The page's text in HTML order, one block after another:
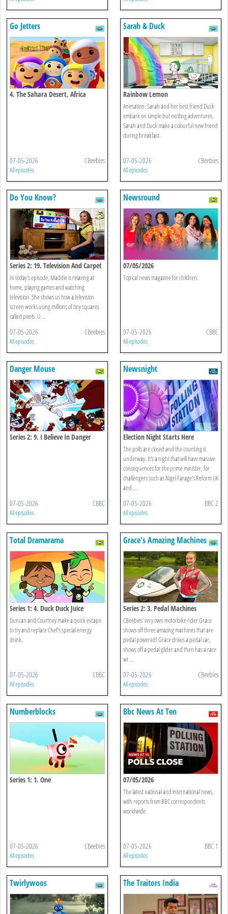
Go Jetters
4. The Sahara Desert, Africa
07-05-2026 CBeebies
All episodes
Sarah & Duck
Rainbow Lemon
Animation. Sarah and her best friend Duck
embark on simple but exciting adventures.
Sarah and Duck make a colourful new friend
during breakfast.
07-05-2026 CBeebies
All episodes
Do You Know?
Series 2: 19. Television And Carpet
In today's episode, Maddie is relaxing at
home, playing games and watching
television. She shows us how a television
screen works using millions of tiny squares
called pixels. U ...
07-05-2026 CBeebies
All episodes
Newsround
07/05/2026
Topical news magazine for children.
07-05-2026 CBBC
All episodes
Danger Mouse
Series 2: 9. I Believe In Danger
07-05-2026 CBBC
All episodes
Newsnight
Election Night Starts Here
The polls are closed and the counting is
underway. It's a night that will have massive
consequences for the prime minister, for
challengers such as Nigel Farage's Reform UK
and ...
07-05-2026 BBC 2
All episodes
Total Dramarama
Series 1: 4. Duck Duck Juice
Duncan and Courtney make a quick escape
to try and replace Chef's special energy
drink.
07-05-2026 CBBC
All episodes
Grace's Amazing Machines
Series 2: 3. Pedal Machines
CBeebies’ very own motorbike rider Grace
shows off three amazing machines that are
pedal powered! Grace drives a pedal car,
shows off a pedal glider and then has a race
wi ...
07-05-2026 CBeebies
All episodes
Numberblocks
Series 1: 1. One
07-05-2026 CBeebies
All episodes
Bbc News At Ten
07/05/2026
The latest national and international news,
with reports from BBC correspondents
worldwide.
07-05-2026 BBC 1
All episodes
Twirlywoos The Traitors India